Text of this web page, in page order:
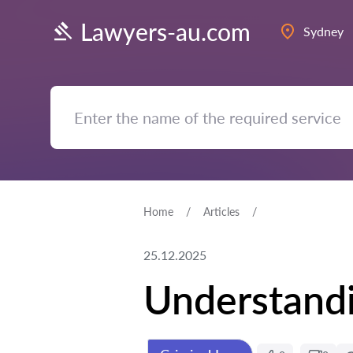
Lawyers-au.com Sydney
Home Articles
25.12.2025